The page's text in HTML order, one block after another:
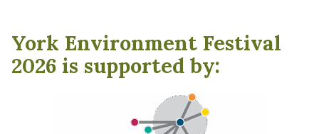
York Environment Festival
2026 is supported by: